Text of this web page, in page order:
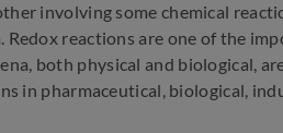
involving some chemical
reactions are one of the
both physical and biological,
in pharmaceutical, biological,